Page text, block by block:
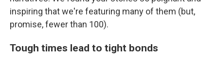
inspiring that we're featuring many of them (but,
promise, fewer than 100).
Tough times lead to tight bonds